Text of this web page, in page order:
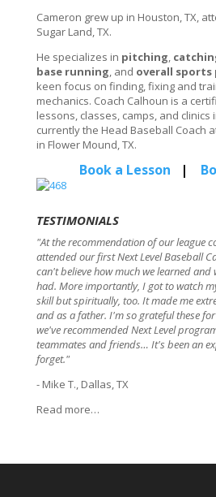
Cameron grew up in Houston, TX,
Sugar Land, TX.
He specializes in pitching,
base running, and overall sports
keen focus on finding, fixing and
mechanics. Coach Calhoun is a
lessons, classes, camps, and clinics
currently the Head Baseball Coach
in Flower Mound, TX.
Book a Lesson |
TESTIMONIALS
"At the recommendation of our league
attended our first Next Level Baseball
can't believe how much we learned and
had. More importantly, I got to watch
skill but spiritually, too. It made me
and as a father. I'm so grateful these
we've recommended Next Level
teammates and friends… It's been an
forget."
- Mike T., Dallas, TX
Read more…